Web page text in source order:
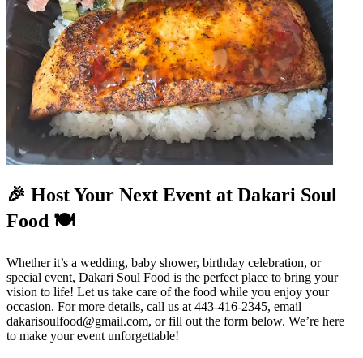
🎉 Host Your Next Event at Dakari Soul
Food 🍽️
Whether it’s a wedding, baby shower, birthday celebration, or
special event, Dakari Soul Food is the perfect place to bring your
vision to life! Let us take care of the food while you enjoy your
occasion. For more details, call us at 443-416-2345, email
dakarisoulfood@gmail.com, or fill out the form below. We’re here
to make your event unforgettable!